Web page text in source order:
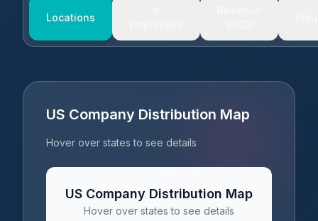
Locations
US Company Distribution Map
Hover over states to see details
US Company Distribution Map
Hover over states to see details